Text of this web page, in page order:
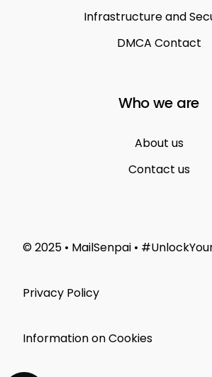
Infrastructure and
DMCA Contact
Who we are
About us
Contact us
© 2025 • MailSenpai •
Privacy Policy
Information on Cookies